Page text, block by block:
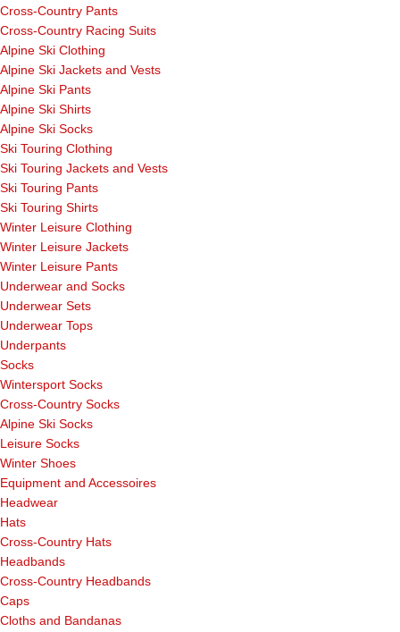
Cross-Country Pants
Cross-Country Racing Suits
Alpine Ski Clothing
Alpine Ski Jackets and Vests
Alpine Ski Pants
Alpine Ski Shirts
Alpine Ski Socks
Ski Touring Clothing
Ski Touring Jackets and Vests
Ski Touring Pants
Ski Touring Shirts
Winter Leisure Clothing
Winter Leisure Jackets
Winter Leisure Pants
Underwear and Socks
Underwear Sets
Underwear Tops
Underpants
Socks
Wintersport Socks
Cross-Country Socks
Alpine Ski Socks
Leisure Socks
Winter Shoes
Equipment and Accessoires
Headwear
Hats
Cross-Country Hats
Headbands
Cross-Country Headbands
Caps
Cloths and Bandanas